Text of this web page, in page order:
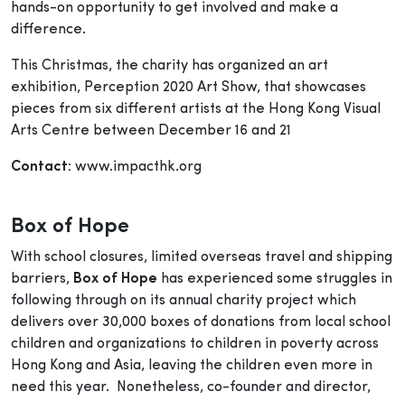
hands-on opportunity to get involved and make a
difference.
This Christmas, the charity has organized an art
exhibition, Perception 2020 Art Show, that showcases
pieces from six different artists at the Hong Kong Visual
Arts Centre between December 16 and 21
Contact: www.impacthk.org
Box of Hope
With school closures, limited overseas travel and shipping
barriers, Box of Hope has experienced some struggles in
following through on its annual charity project which
delivers over 30,000 boxes of donations from local school
children and organizations to children in poverty across
Hong Kong and Asia, leaving the children even more in
need this year. Nonetheless, co-founder and director,